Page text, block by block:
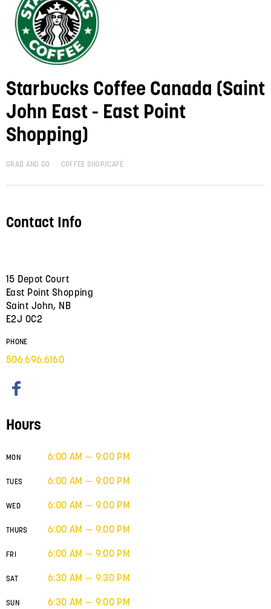
Starbucks Coffee Canada (Saint
John East - East Point
Shopping)
GRAB AND GO COFFEE SHOP/CAFÉ
Contact Info
15 Depot Court
East Point Shopping
Saint John, NB
E2J 0C2
PHONE
506.696.6160
Hours
MON 6:00 AM — 9:00 PM
TUES 6:00 AM — 9:00 PM
WED 6:00 AM — 9:00 PM
THURS 6:00 AM — 9:00 PM
FRI 6:00 AM — 9:00 PM
SAT 6:30 AM — 9:30 PM
SUN 6:30 AM — 9:00 PM